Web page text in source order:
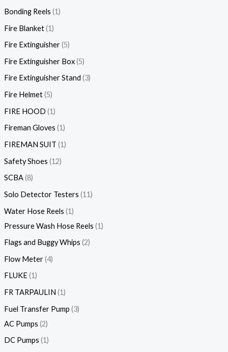
Bonding Reels 1
Fire Blanket 1
Fire Extinguisher 5
Fire Extinguisher Box 5
Fire Extinguisher Stand 3
Fire Helmet 5
FIRE HOOD 1
Fireman Gloves 1
FIREMAN SUIT 1
Safety Shoes 12
SCBA 8
Solo Detector Testers 11
Water Hose Reels 1
Pressure Wash Hose Reels 1
Flags and Buggy Whips 2
Flow Meter 4
FLUKE 1
FR TARPAULIN 1
Fuel Transfer Pump 3
AC Pumps 2
DC Pumps 1